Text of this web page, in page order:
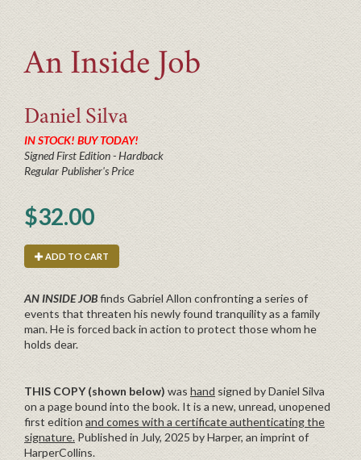
An Inside Job
Daniel Silva
IN STOCK! BUY TODAY!
Signed First Edition - Hardback
Regular Publisher's Price
$32.00
ADD TO CART
AN INSIDE JOBfinds Gabriel Allon confronting a series of
events that threaten his newly found tranquility as a family
man. He is forced back in action to protect those whom he
holds dear.
THIS COPY (shown below) was hand signed by Daniel Silva
on a page bound into the book. It is a new, unread, unopened
first edition and comes with a certificate authenticating the
signature. Published in July, 2025 by Harper, an imprint of
HarperCollins.